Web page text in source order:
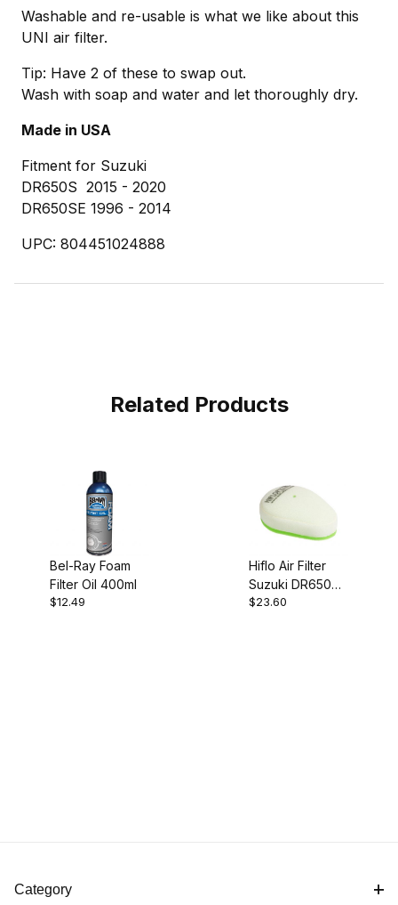
Washable and re-usable is what we like about this
UNI air filter.
Tip: Have 2 of these to swap out.
Wash with soap and water and let thoroughly dry.
Made in USA
Fitment for Suzuki
DR650S 2015 - 2020
DR650SE 1996 - 2014
UPC: 804451024888
Related Products
Bel-Ray Foam
Filter Oil 400ml
$12.49
Hiflo Air Filter
Suzuki DR650
HFF3025
$23.60
Category